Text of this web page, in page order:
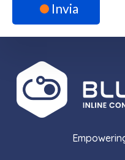
Invia